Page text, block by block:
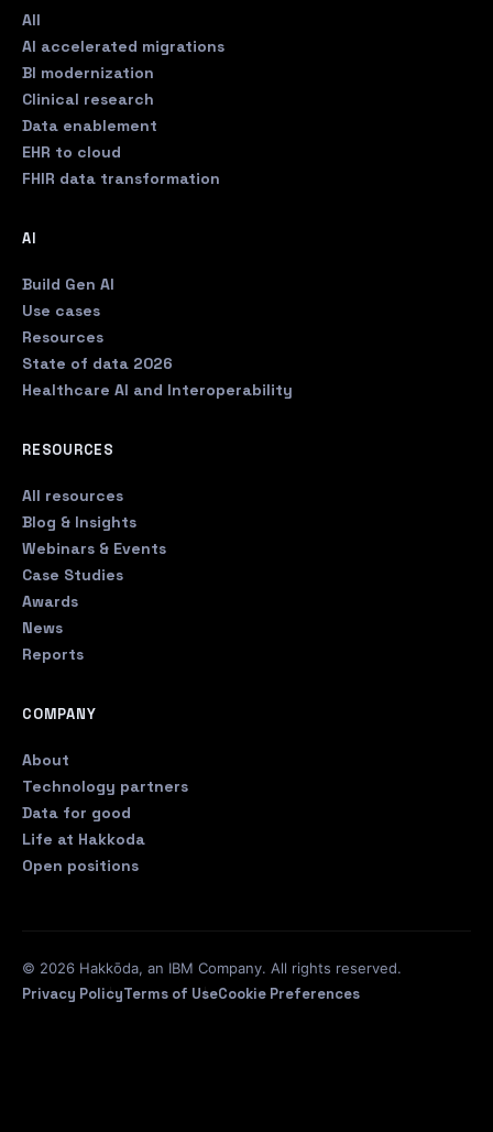
All
AI accelerated migrations
BI modernization
Clinical research
Data enablement
EHR to cloud
FHIR data transformation
AI
Build Gen AI
Use cases
Resources
State of data 2026
Healthcare AI and Interoperability
RESOURCES
All resources
Blog & Insights
Webinars & Events
Case Studies
Awards
News
Reports
COMPANY
About
Technology partners
Data for good
Life at Hakkoda
Open positions
© 2026 Hakkōda, an IBM Company. All rights reserved.
Privacy PolicyTerms of UseCookie Preferences